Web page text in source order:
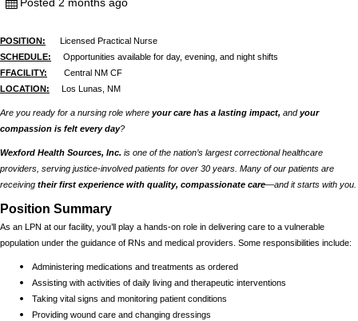
POSITION: Licensed Practical Nurse
SCHEDULE:
Opportunities available for day, evening, and night shifts
FFACILITY:
Central NM CF
LOCATION: Los Lunas, NM
Are you ready for a nursing role where your care has a lasting impact, andyour
compassion is felt every day?
Wexford Health Sources, Inc. is one of the nation’s largest correctional healthcare
providers, serving justice-involved patients for over 30 years. Many of our patients are
receiving their first experience with quality, compassionate care—and it starts with you.
Position Summary
As an LPN at our facility, you’ll play a hands-on role in delivering care to a vulnerable
population under the guidance of RNs and medical providers. Some responsibilities include:
Administering medications and treatments as ordered
Assisting with activities of daily living and therapeutic interventions
Taking vital signs and monitoring patient conditions
Providing wound care and changing dressings